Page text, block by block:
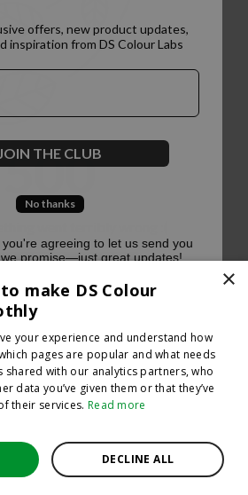
500
×
make DS Colour
your experience and understand how
pages are popular and what needs
shared with our analytics partners, who
data you’ve given them or that they’ve
their services. Read more
DECLINE ALL
offers, new product updates,
inspiration from DS Colour Labs​
THE CLUB
No thanks
agreeing to let us send you
promise—just great updates!